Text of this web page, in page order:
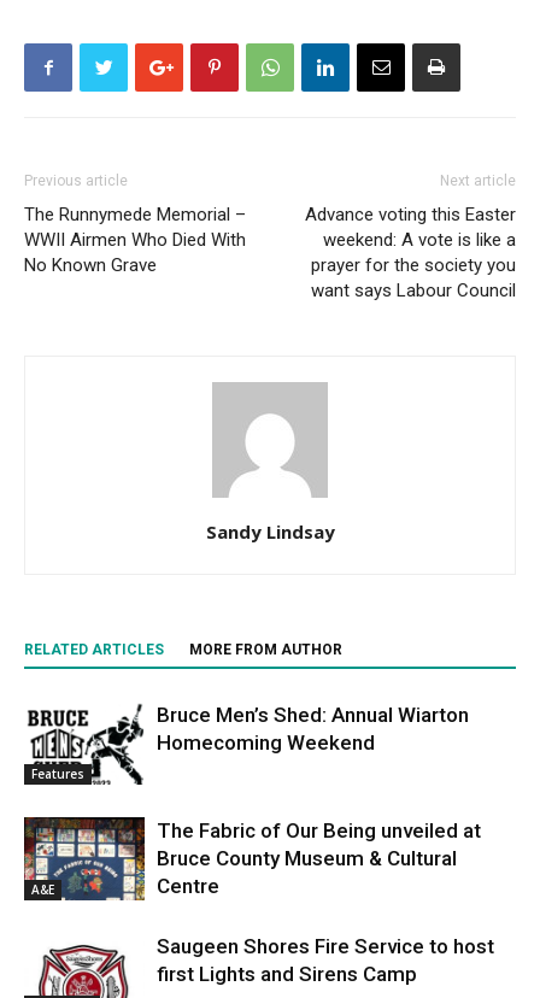
Previous article
The Runnymede Memorial –
WWII Airmen Who Died With
No Known Grave
Next article
Advance voting this Easter
weekend: A vote is like a
prayer for the society you
want says Labour Council
Sandy Lindsay
RELATED ARTICLES MORE FROM AUTHOR
Features
Bruce Men’s Shed: Annual Wiarton
Homecoming Weekend
A&E
The Fabric of Our Being unveiled at
Bruce County Museum & Cultural
Centre
Saugeen Shores Fire Service to host
first Lights and Sirens Camp